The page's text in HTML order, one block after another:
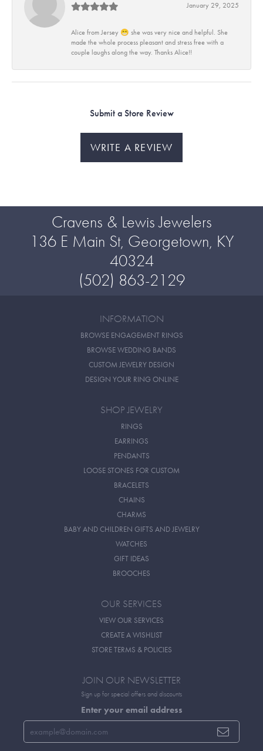
January 29, 2025
Alice from Jersey 😁 she was very nice and helpful. She
made the whole process pleasant and stress free with a
couple laughs along the way. Thanks Alice!!
Submit a Store Review
WRITE A REVIEW
Cravens & Lewis Jewelers
136 E Main St, Georgetown, KY
40324
(502) 863-2129
INFORMATION
BROWSE ENGAGEMENT RINGS
BROWSE WEDDING BANDS
CUSTOM JEWELRY DESIGN
DESIGN YOUR RING ONLINE
SHOP JEWELRY
RINGS
EARRINGS
PENDANTS
LOOSE STONES FOR CUSTOM
BRACELETS
CHAINS
CHARMS
BABY AND CHILDREN GIFTS AND JEWELRY
WATCHES
GIFT IDEAS
BROOCHES
OUR SERVICES
VIEW OUR SERVICES
CREATE A WISHLIST
STORE TERMS & POLICIES
JOIN OUR NEWSLETTER
Sign up for special offers and discounts
Enter your email address